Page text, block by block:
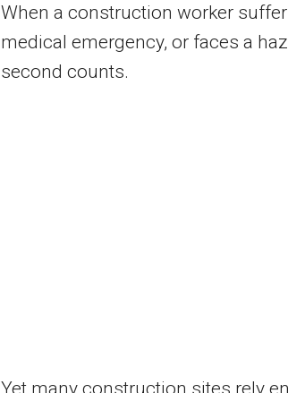
When a construction worker
medical emergency, or faces a
second counts.
Yet many construction sites rely